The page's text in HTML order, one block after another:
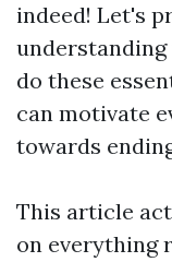
indeed! Let's
do these
can motivate
towards
This article
on everything